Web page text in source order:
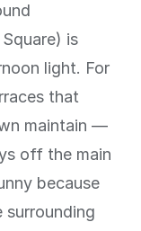
is
light. For
that
maintain —
off the main
because